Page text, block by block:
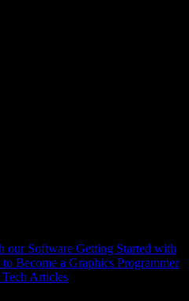
our Software Getting Started with
Become a Graphics Programmer
Articles